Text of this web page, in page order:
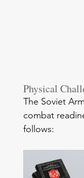
Physical
The Soviet
combat
follows: